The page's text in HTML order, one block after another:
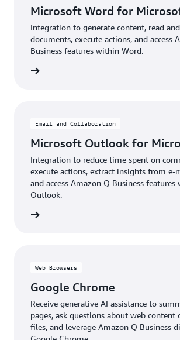
Microsoft Word for
Integration to generate content, read
documents, execute actions, and access
Business features within Word.
Email and Collaboration
Microsoft Outlook for
Integration to reduce time spent on
execute actions, extract insights from e-
and access Amazon Q Business
Outlook.
Web Browsers
Google Chrome
Receive generative AI assistance to
pages, ask questions about web content
files, and leverage Amazon Q Business